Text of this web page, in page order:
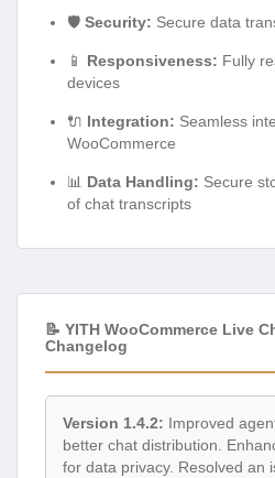
🛡️ Security: Secure data
📱 Responsiveness: Fully
devices
🔌 Integration: Seamless
WooCommerce
📊 Data Handling: Secure
of chat transcripts
📝 YITH WooCommerce Live
Changelog
Version 1.4.2: Improved
better chat distribution.
for data privacy. Resolved an